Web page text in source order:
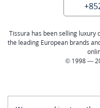
Tissura has been selling luxury
the leading European brands
© 1998 —